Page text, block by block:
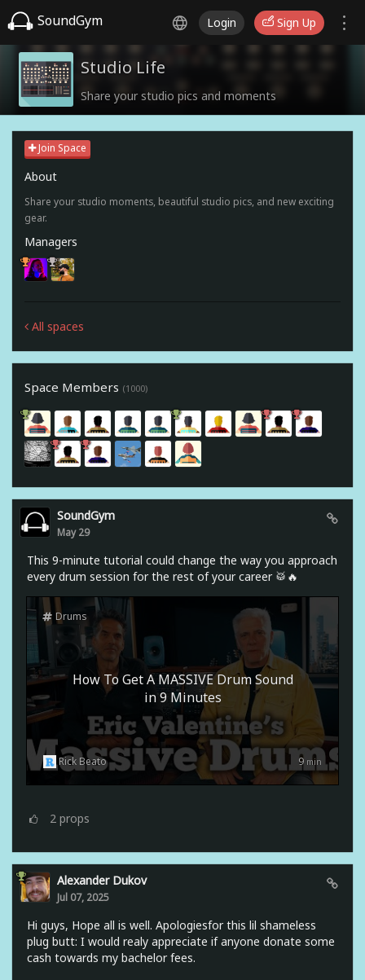
SoundGym Login Sign Up
Studio Life
Share your studio pics and moments
Join Space
About
Share your studio moments, beautiful studio pics, and new exciting
gear.
Managers
All spaces
Space Members (1000)
SoundGym
May 29
This 9-minute tutorial could change the way you approach
every drum session for the rest of your career 🥁🔥
How To Get A MASSIVE Drum Sound
in 9 Minutes
Drums
9 min
Rick Beato
2 props
Alexander Dukov
Jul 07, 2025
Hi guys, Hope all is well. Apologiesfor this lil shameless
plug butt: I would realy appreciate if anyone donate some
cash towards my bachelor fees.